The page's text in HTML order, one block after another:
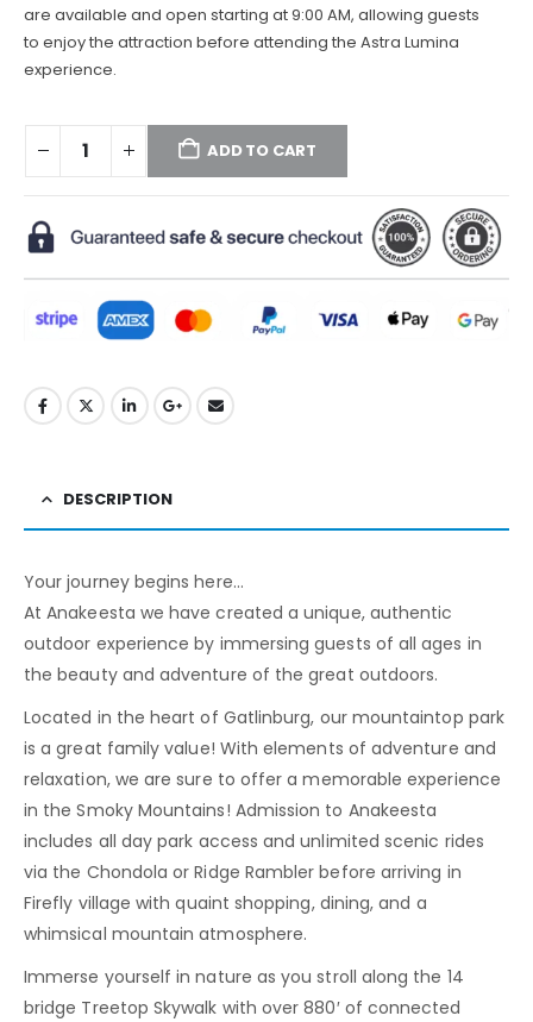
are available and open starting at 9:00 AM, allowing guests
to enjoy the attraction before attending the Astra Lumina
experience.
ADD TO CART
DESCRIPTION
Your journey begins here…
At Anakeesta we have created a unique, authentic
outdoor experience by immersing guests of all ages in
the beauty and adventure of the great outdoors.
Located in the heart of Gatlinburg, our mountaintop park
is a great family value! With elements of adventure and
relaxation, we are sure to offer a memorable experience
in the Smoky Mountains! Admission to Anakeesta
includes all day park access and unlimited scenic rides
via the Chondola or Ridge Rambler before arriving in
Firefly village with quaint shopping, dining, and a
whimsical mountain atmosphere.
Immerse yourself in nature as you stroll along the 14
bridge Treetop Skywalk with over 880′ of connected